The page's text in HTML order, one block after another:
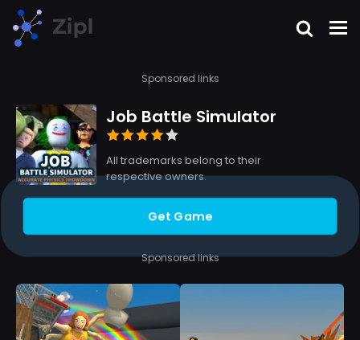
Sponsored links
Job Battle Simulator
All trademarks belong to their
respective owners.
Get Game
Sponsored links